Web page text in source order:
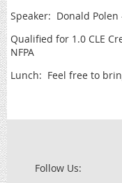
Speaker: Donald Polen
Qualified for 1.0 CLE
NFPA
Lunch: Feel free to
Follow Us: